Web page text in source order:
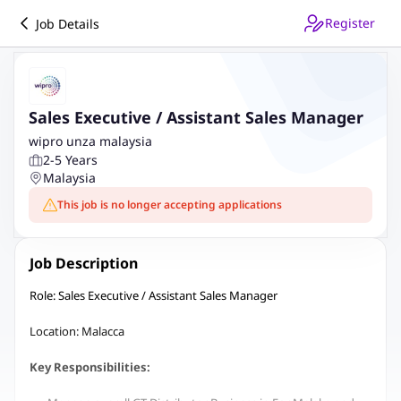
Job Details Register
Sales Executive / Assistant Sales Manager
wipro unza malaysia
2-5 Years
Malaysia
This job is no longer accepting applications
Job Description
Role: Sales Executive / Assistant Sales Manager
Location: Malacca
Key Responsibilities: